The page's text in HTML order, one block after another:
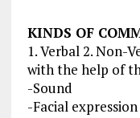
KINDS OF
1. Verbal 2. Non-
with the help of
-Sound
-Facial expression